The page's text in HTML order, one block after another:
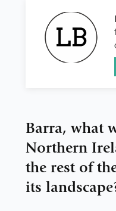
Barra, what
Northern
the rest of
its